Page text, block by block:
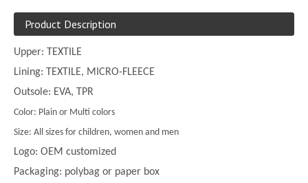
Product Description
Upper: TEXTILE
Lining: TEXTILE, MICRO-FLEECE
Outsole: EVA, TPR
Color: Plain or Multi colors
Size: All sizes for children, women and men
Logo: OEM customized
Packaging: polybag or paper box